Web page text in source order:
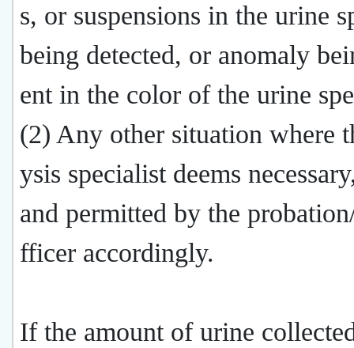
s, or suspensions in the urine
being detected, or anomaly
ent in the color of the urine
(2) Any other situation where
ysis specialist deems
and permitted by the
fficer accordingly.
If the amount of urine